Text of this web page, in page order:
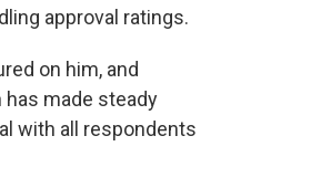
approval ratings.
on him, and
made steady
with all respondents